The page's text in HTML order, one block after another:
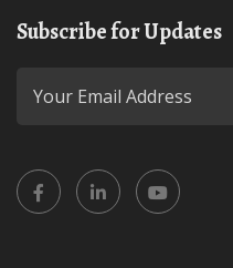
Subscribe for Updates